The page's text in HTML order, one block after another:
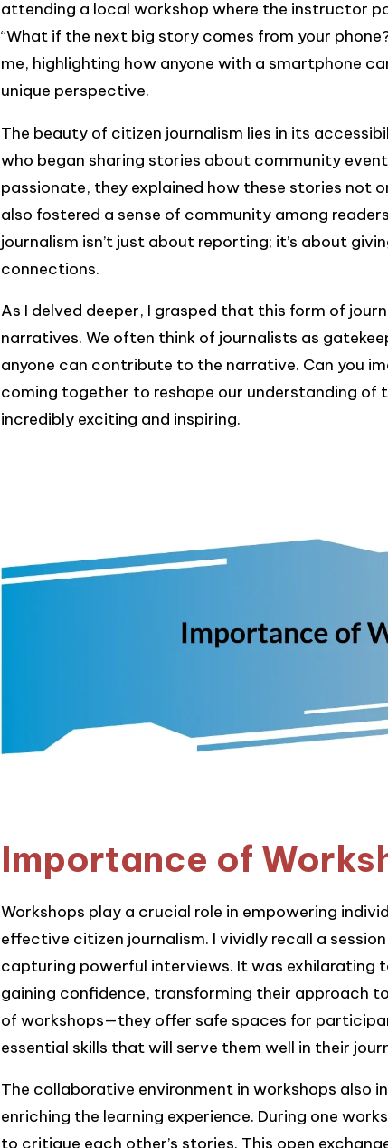
attending a local workshop where the instructor
“What if the next big story comes from your
me, highlighting how anyone with a smartphone
unique perspective.
The beauty of citizen journalism lies in its
who began sharing stories about community
passionate, they explained how these stories not
also fostered a sense of community among
journalism isn’t just about reporting; it’s about
connections.
As I delved deeper, I grasped that this form of
narratives. We often think of journalists as
anyone can contribute to the narrative. Can you
coming together to reshape our understanding
incredibly exciting and inspiring.
Importance of
Workshops play a crucial role in empowering
effective citizen journalism. I vividly recall a
capturing powerful interviews. It was exhilarating
gaining confidence, transforming their approach
of workshops—they offer safe spaces for
essential skills that will serve them well in their
The collaborative environment in workshops also
enriching the learning experience. During one
to critique each other’s stories. This open